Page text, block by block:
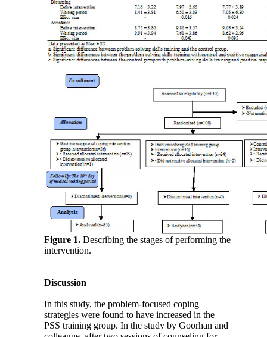
Figure 1.Describing the stages of performing the
intervention.
Discussion
In this study, the problem-focused coping
strategies were found to have increased in the
PSS training group. In the study by Goorhan and